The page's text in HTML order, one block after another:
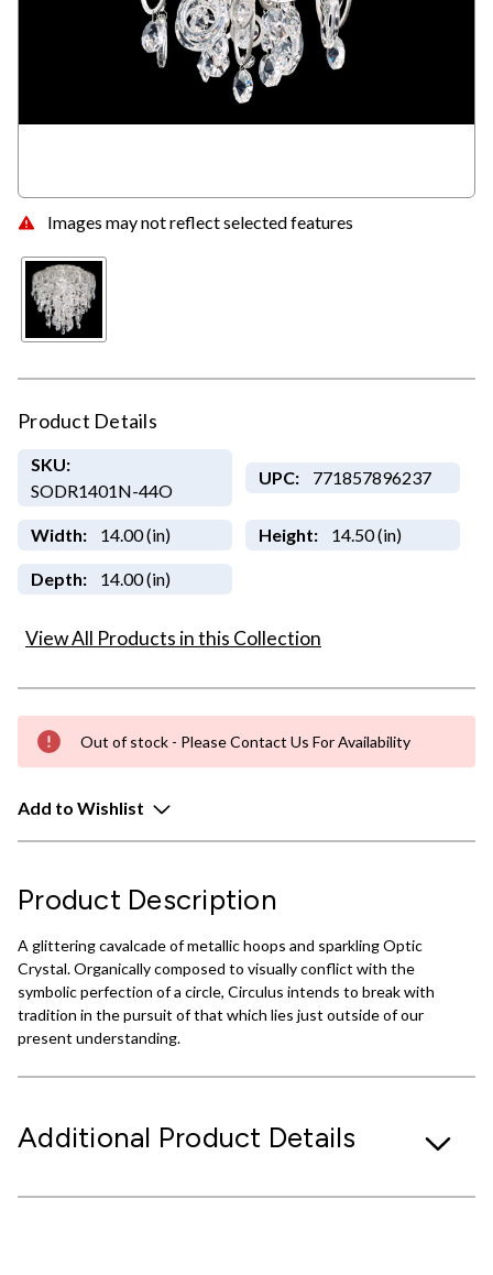
Images may not reflect selected features
Product Details
SKU:
SODR1401N-44O
UPC: 771857896237
Width: 14.00 (in) Height: 14.50 (in)
Depth: 14.00 (in)
View All Products in this Collection
Out of stock - Please Contact Us For Availability
Add to Wishlist
Product Description
A glittering cavalcade of metallic hoops and sparkling Optic
Crystal. Organically composed to visually conflict with the
symbolic perfection of a circle, Circulus intends to break with
tradition in the pursuit of that which lies just outside of our
present understanding.
Additional Product Details